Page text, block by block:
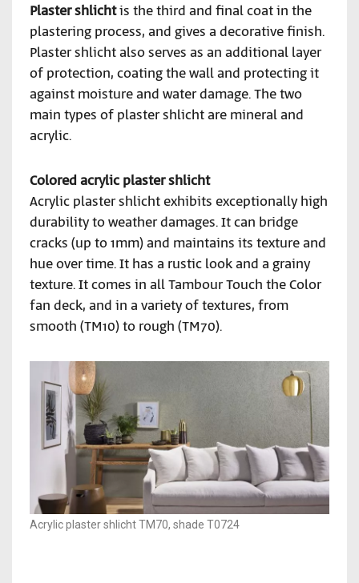
Plaster shlichtis the third and final coat in the
plastering process, and gives a decorative finish.
Plaster shlicht also serves as an additional layer
of protection, coating the wall and protecting it
against moisture and water damage. The two
main types of plaster shlicht are mineral and
acrylic.
Colored acrylic plaster shlicht
Acrylic plaster shlicht exhibits exceptionally high
durability to weather damages. It can bridge
cracks (up to 1mm) and maintains its texture and
hue over time. It has a rustic look and a grainy
texture. It comes in all Tambour Touch the Color
fan deck, and in a variety of textures, from
smooth (TM10) to rough (TM70).
Acrylic plaster shlicht TM70, shade T0724